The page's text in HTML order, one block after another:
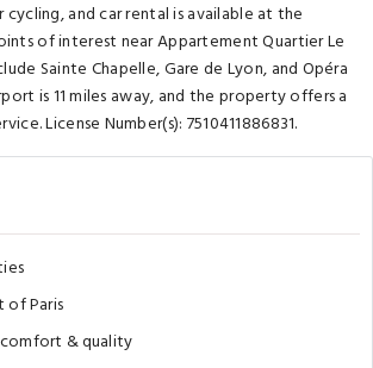
cycling, and car rental is available at the
of interest near Appartement Quartier Le
Sainte Chapelle, Gare de Lyon, and Opéra
is 11 miles away, and the property offers a
License Number(s): 7510411886831.
of Paris
& quality